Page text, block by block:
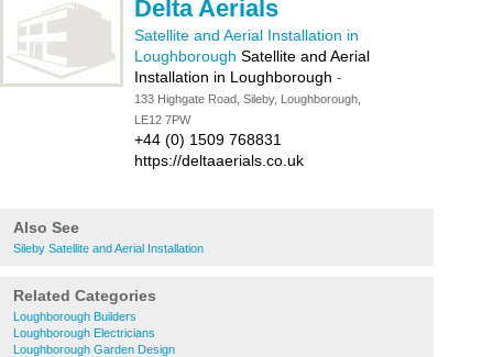
Delta Aerials
Satellite and Aerial Installation in
Loughborough Satellite and Aerial
Installation in Loughborough -
133 Highgate Road, Sileby, Loughborough,
LE12 7PW
+44 (0) 1509 768831
https://deltaaerials.co.uk
Also See
Sileby Satellite and Aerial Installation
Related Categories
Loughborough Builders
Loughborough Electricians
Loughborough Garden Design